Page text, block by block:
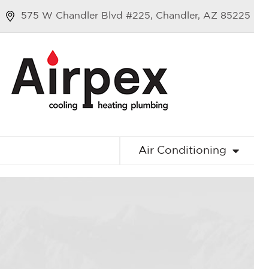
575 W Chandler Blvd #225, Chandler, AZ 85225
Air Conditioning